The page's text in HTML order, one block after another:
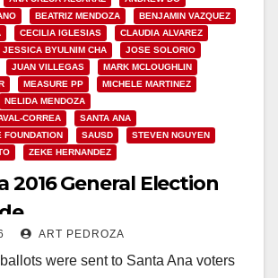
BEATRIZ MENDOZA
BENJAMIN VAZQUEZ
CECILIA IGLESIAS
CLAUDIA ALVAREZ
JESSICA BYULNIM CHA
JOSE SOLORIO
JUAN VILLEGAS
MARK MCLOUGHLIN
MEASURE PP
MICHELE MARTINEZ
NELIDA MENDOZA
CORREA
SANTA ANA
FOUNDATION
SAUSD
STEVEN NGUYEN
ZEKE HERNANDEZ
2016 General Election
ART PEDROZA
were sent to Santa Ana voters